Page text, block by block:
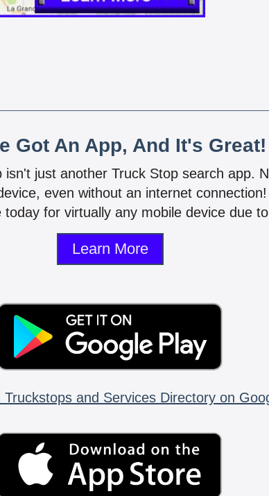
Got An App, And It's Great!
just another Truck Stop search app.
even without an internet
for virtually any mobile device due
Learn More
and Services Directory on